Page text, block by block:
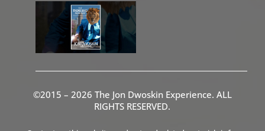
©2015 – 2026 The Jon Dwoskin Experience. ALL
RIGHTS RESERVED.